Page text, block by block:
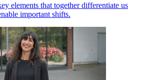
elements that together differentiate us
important shifts.